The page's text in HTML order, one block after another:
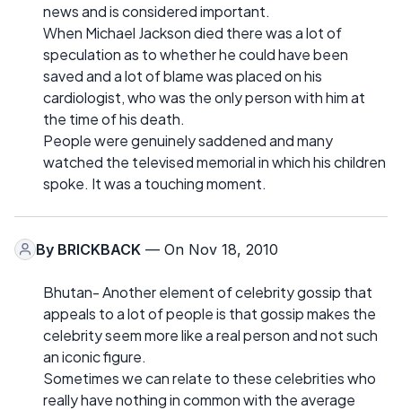
news and is considered important.
When Michael Jackson died there was a lot of
speculation as to whether he could have been
saved and a lot of blame was placed on his
cardiologist, who was the only person with him at
the time of his death.
People were genuinely saddened and many
watched the televised memorial in which his children
spoke. It was a touching moment.
By BRICKBACK — On Nov 18, 2010
Bhutan- Another element of celebrity gossip that
appeals to a lot of people is that gossip makes the
celebrity seem more like a real person and not such
an iconic figure.
Sometimes we can relate to these celebrities who
really have nothing in common with the average